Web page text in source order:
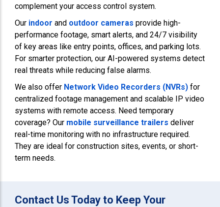
complement your access control system.
Our indoor and outdoor cameras provide high-
performance footage, smart alerts, and 24/7 visibility
of key areas like entry points, offices, and parking lots.
For smarter protection, our AI-powered systems detect
real threats while reducing false alarms.
We also offer Network Video Recorders (NVRs) for
centralized footage management and scalable IP video
systems with remote access. Need temporary
coverage? Our mobile surveillance trailers deliver
real-time monitoring with no infrastructure required.
They are ideal for construction sites, events, or short-
term needs.
Contact Us Today to Keep Your